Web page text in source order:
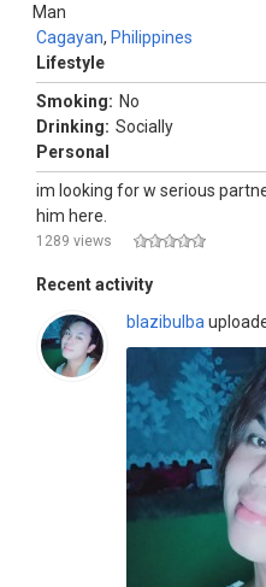
Man
Cagayan, Philippines
Lifestyle
Smoking: No
Drinking: Socially
Personal
im looking for w serious
him here.
1289 views
Recent activity
blazibulba